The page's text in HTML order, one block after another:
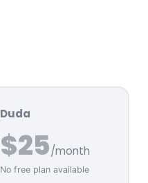
Duda
$25/month
No free plan available